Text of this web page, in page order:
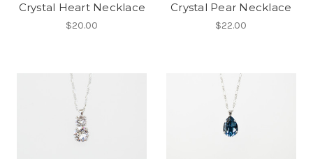
Crystal Heart Necklace
$20.00
Crystal Pear Necklace
$22.00